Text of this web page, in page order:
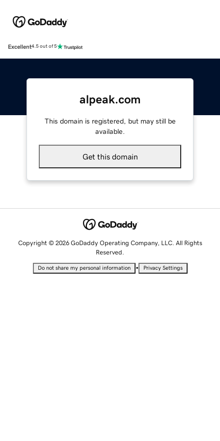
Excellent4.5 out of 5
alpeak.com
This domain is registered, but may still be
available.
Get this domain
Copyright © 2026 GoDaddy Operating Company, LLC. All Rights
Reserved.
Do not share my personal information • Privacy Settings